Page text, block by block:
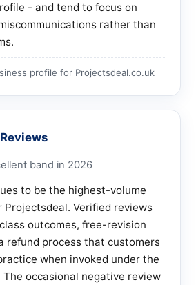
- and tend to focus on
rather than
profile for Projectsdeal.co.uk
band in 2026
to be the highest-volume
Projectsdeal. Verified reviews
outcomes, free-revision
refund process that customers
when invoked under the
The occasional negative review